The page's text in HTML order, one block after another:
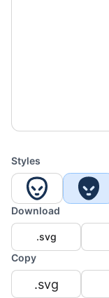
Styles
Download
.svg
Copy
.svg